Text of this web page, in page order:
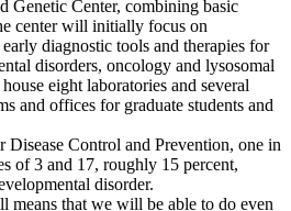
Genetic Center, combining basic
center will initially focus on
diagnostic tools and therapies for
disorders, oncology and lysosomal
eight laboratories and several
and offices for graduate students and
Disease Control and Prevention, one in
of 3 and 17, roughly 15 percent,
disorder.
means that we will be able to do even